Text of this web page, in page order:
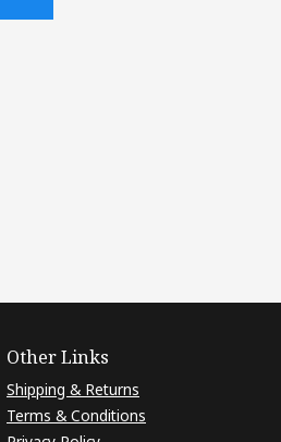
Other Links
Shipping & Returns
Terms & Conditions